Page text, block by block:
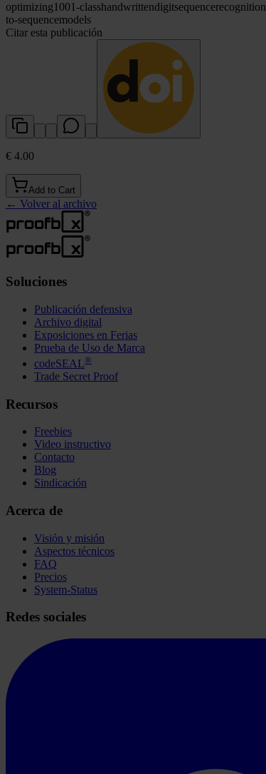
optimizing1001-classhandwrittendigitsequencerecognition
to-sequencemodels
Citar esta publicación
€ 4.00
Add to Cart
← Volver al archivo
Soluciones
Publicación defensiva
Archivo digital
Exposiciones en Ferias
Prueba de Uso de Marca
codeSEAL®
Trade Secret Proof
Recursos
Freebies
Video instructivo
Contacto
Blog
Sindicación
Acerca de
Visión y misión
Aspectos técnicos
FAQ
Precios
System-Status
Redes sociales